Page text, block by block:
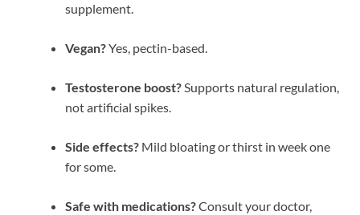
supplement.
Vegan?Yes, pectin-based.
Testosterone boost?Supports natural regulation,
not artificial spikes.
Side effects? Mild bloating or thirst in week one
for some.
Safe with medications?Consult your doctor,